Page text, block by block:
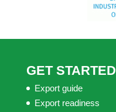
GET STARTED
Export guide
Export readiness